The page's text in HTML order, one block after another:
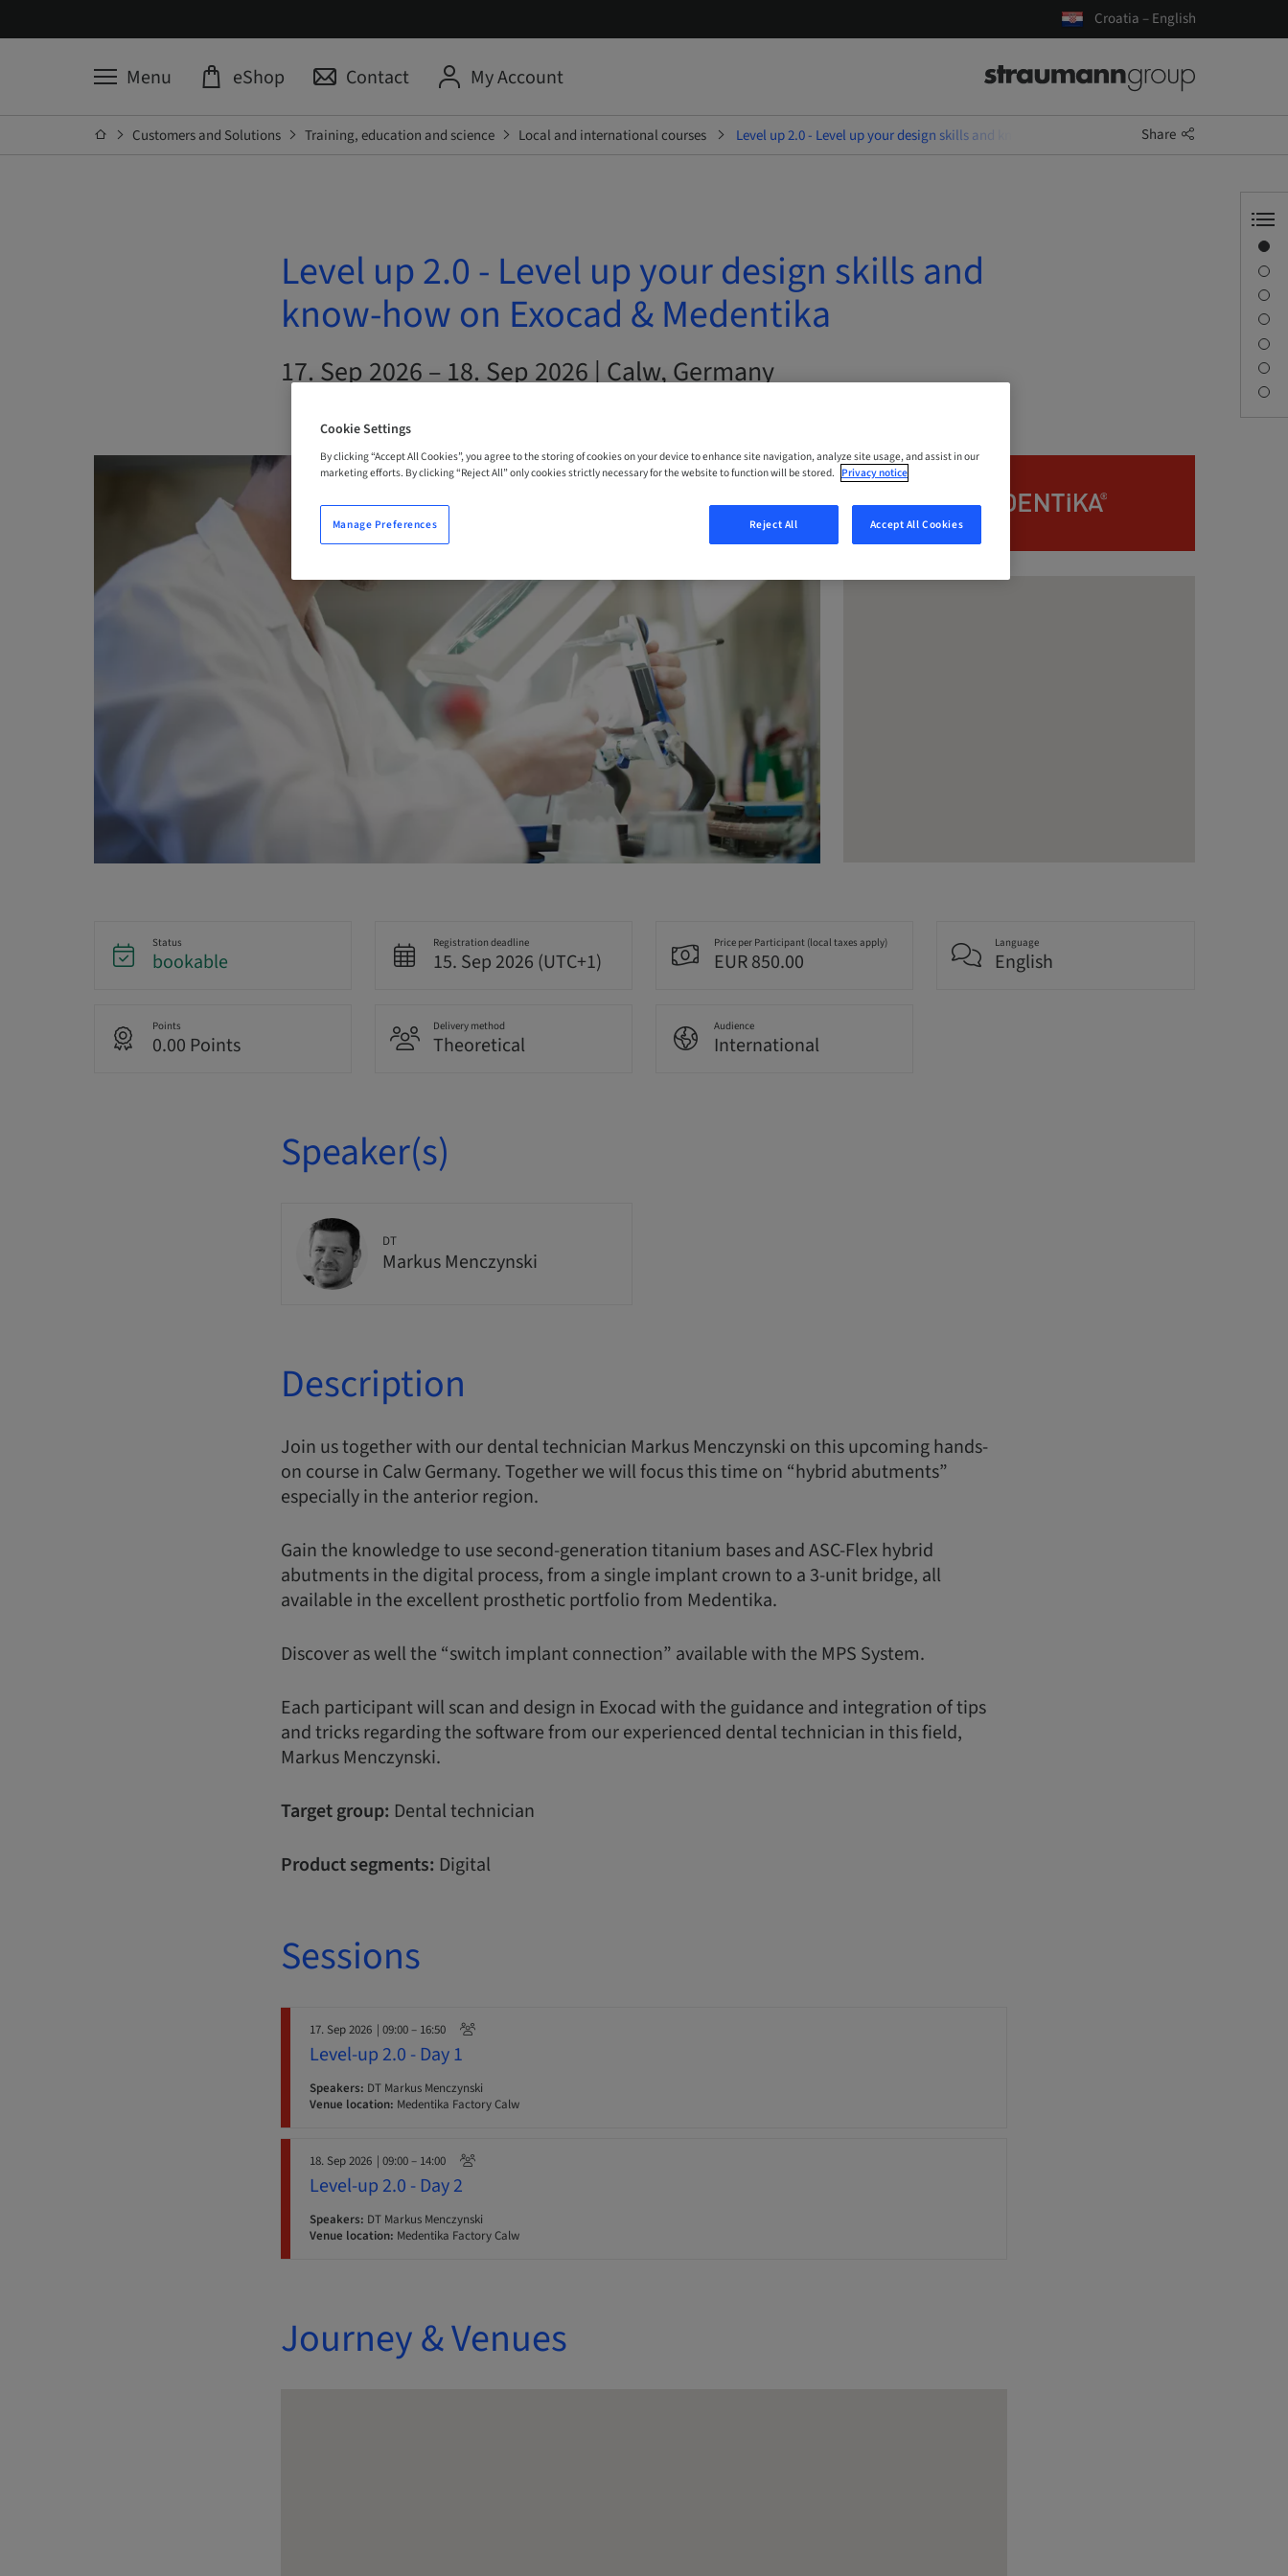
Croatia – English
Menu eShop Contact My Account
Customers and Solutions Training, education and science Local and international courses Level up 2.0 - Level up your design skills and know-how on Exocad & Medentika
Share
Level up 2.0 - Level up your design skills and
know-how on Exocad & Medentika
17. Sep 2026 – 18. Sep 2026 | Calw, Germany
Status
bookable
Registration deadline
15. Sep 2026 (UTC+1)
Price per Participant (local taxes apply)
EUR 850.00
Language
English
Points
0.00 Points
Delivery method
Theoretical
Audience
International
Speaker(s)
DT
Markus Menczynski
Description
Join us together with our dental technician Markus Menczynski on this upcoming hands-
on course in Calw Germany. Together we will focus this time on “hybrid abutments”
especially in the anterior region.
Gain the knowledge to use second-generation titanium bases and ASC-Flex hybrid
abutments in the digital process, from a single implant crown to a 3-unit bridge, all
available in the excellent prosthetic portfolio from Medentika.
Discover as well the “switch implant connection” available with the MPS System.
Each participant will scan and design in Exocad with the guidance and integration of tips
and tricks regarding the software from our experienced dental technician in this field,
Markus Menczynski.
Target group: Dental technician
Product segments: Digital
Sessions
17. Sep 2026 | 09:00 – 16:50
Level-up 2.0 - Day 1
Speakers: DT Markus Menczynski
Venue location: Medentika Factory Calw
18. Sep 2026 | 09:00 – 14:00
Level-up 2.0 - Day 2
Speakers: DT Markus Menczynski
Venue location: Medentika Factory Calw
Journey & Venues
Cookie Settings
By clicking “Accept All Cookies”, you agree to the storing of cookies on your device to enhance site navigation, analyze site usage, and assist in our
marketing efforts. By clicking “Reject All” only cookies strictly necessary for the website to function will be stored. Privacy notice
Reject All Accept All Cookies
Manage Preferences